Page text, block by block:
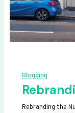
Blogging
Rebranding the